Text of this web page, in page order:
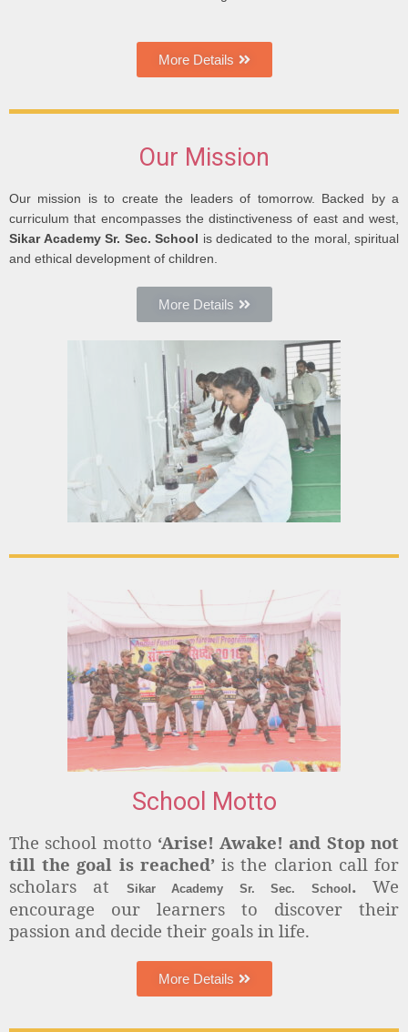
More Details
Our Mission
Our mission is to create the leaders of tomorrow. Backed by a
curriculum that encompasses the distinctiveness of east and west,
Sikar Academy Sr. Sec. School is dedicated to the moral, spiritual
and ethical development of children.
More Details
School Motto
The school motto ‘Arise! Awake! and Stop not
till the goal is reached’ is the clarion call for
scholars at
Sikar Academy Sr. Sec. School .We
encourage our learners to discover their
passion and decide their goals in life.
More Details